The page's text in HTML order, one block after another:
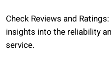
Check Reviews and
insights into the reliability
service.